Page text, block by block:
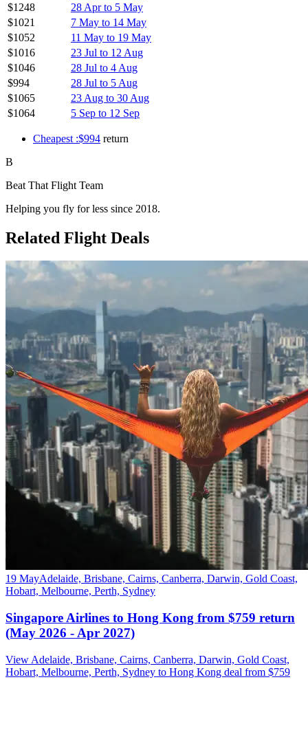
$1248
28 Apr to 5 May
$1021
7 May to 14 May
$1052
11 May to 19 May
$1016
23 Jul to 12 Aug
$1046
28 Jul to 4 Aug
$994
28 Jul to 5 Aug
$1065
23 Aug to 30 Aug
$1064
5 Sep to 12 Sep
Cheapest :$994 return
B
Beat That Flight Team
Helping you fly for less since 2018.
Related Flight Deals
19 MayAdelaide, Brisbane, Cairns, Canberra, Darwin, Gold Coast,
Hobart, Melbourne, Perth, Sydney
Singapore Airlines to Hong Kong from $759 return
(May 2026 - Apr 2027)
View Adelaide, Brisbane, Cairns, Canberra, Darwin, Gold Coast,
Hobart, Melbourne, Perth, Sydney to Hong Kong deal from $759